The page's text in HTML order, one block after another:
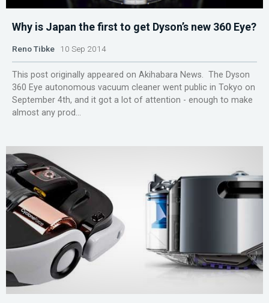
Why is Japan the first to get Dyson’s new 360 Eye?
Reno Tibke 10 Sep 2014
This post originally appeared on Akihabara News. The Dyson
360 Eye autonomous vacuum cleaner went public in Tokyo on
September 4th, and it got a lot of attention - enough to make
almost any prod...